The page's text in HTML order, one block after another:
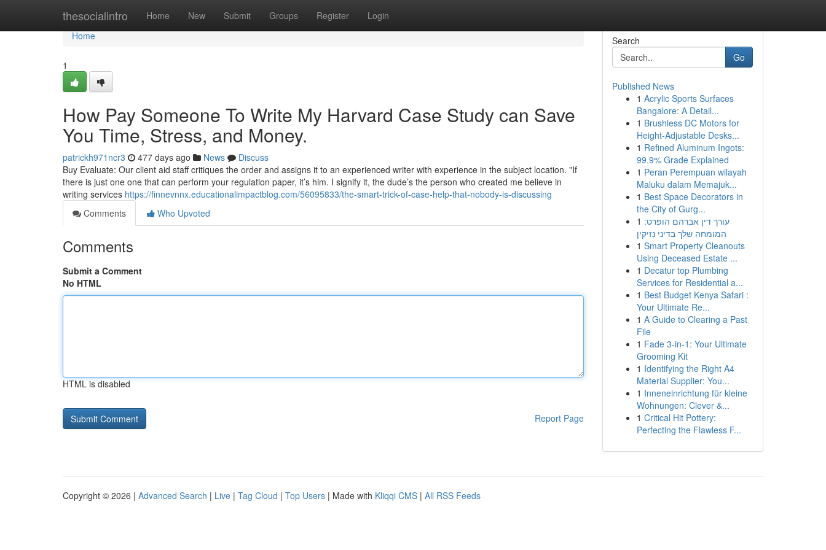
thesocialintro Home New Submit Groups Register Login
Home
Home
1
How Pay Someone To Write My Harvard Case Study can Save
You Time, Stress, and Money.
patrickh971ncr3 477 days ago News
Discuss
Buy Evaluate: Our client aid staff critiques the order and assigns it to an experienced writer with experience in the subject location. "If
there is just one one that can perform your regulation paper, it’s him. I signify it, the dude’s the person who created me believe in
writing services https://finnevnnx.educationalimpactblog.com/56095833/the-smart-trick-of-case-help-that-nobody-is-discussing
Comments
Who Upvoted
Comments
Submit a Comment
No HTML
HTML is disabled
Report Page
Search
Go
Published News
1 Acrylic Sports Surfaces
Bangalore: A Detail...
1 Brushless DC Motors for
Height-Adjustable Desks...
1 Refined Aluminum Ingots:
99.9% Grade Explained
1 Peran Perempuan wilayah
Maluku dalam Memajuk...
1 Best Space Decorators in
the City of Gurg...
1 עורך דין אברהם הופרט:
המומחה שלך בדיני נזיקין
1 Smart Property Cleanouts
Using Deceased Estate ...
1 Decatur top Plumbing
Services for Residential a...
1 Best Budget Kenya Safari :
Your Ultimate Re...
1 A Guide to Clearing a Past
File
1 Fade 3-in-1: Your Ultimate
Grooming Kit
1 Identifying the Right A4
Material Supplier: You...
1 Inneneinrichtung für kleine
Wohnungen: Clever &...
1 Critical Hit Pottery:
Perfecting the Flawless F...
Copyright © 2026 | Advanced Search | Live | Tag Cloud | Top Users | Made with Kliqqi CMS | All RSS Feeds